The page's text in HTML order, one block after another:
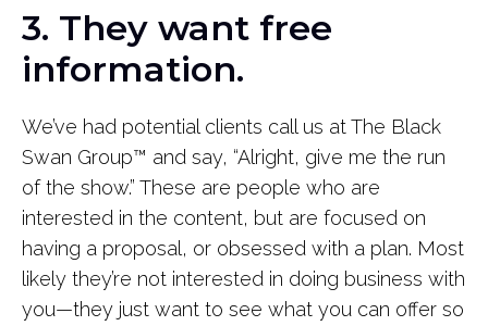
3. They want free
information.
We’ve had potential clients call us at The Black
Swan Group™ and say, “Alright, give me the run
of the show.” These are people who are
interested in the content, but are focused on
having a proposal, or obsessed with a plan. Most
likely they’re not interested in doing business with
you—they just want to see what you can offer so